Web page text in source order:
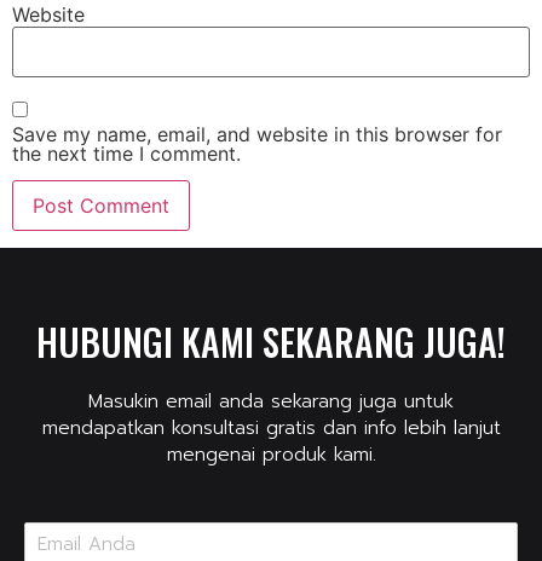
Website
Save my name, email, and website in this browser for
the next time I comment.
HUBUNGI KAMI SEKARANG JUGA!
Masukin email anda sekarang juga untuk
mendapatkan konsultasi gratis dan info lebih lanjut
mengenai produk kami.